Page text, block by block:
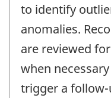
to identify
anomalies.
are reviewed
when
trigger a